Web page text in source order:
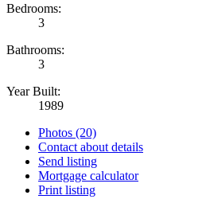
Bedrooms:
3
Bathrooms:
3
Year Built:
1989
Photos (20)
Contact about details
Send listing
Mortgage calculator
Print listing